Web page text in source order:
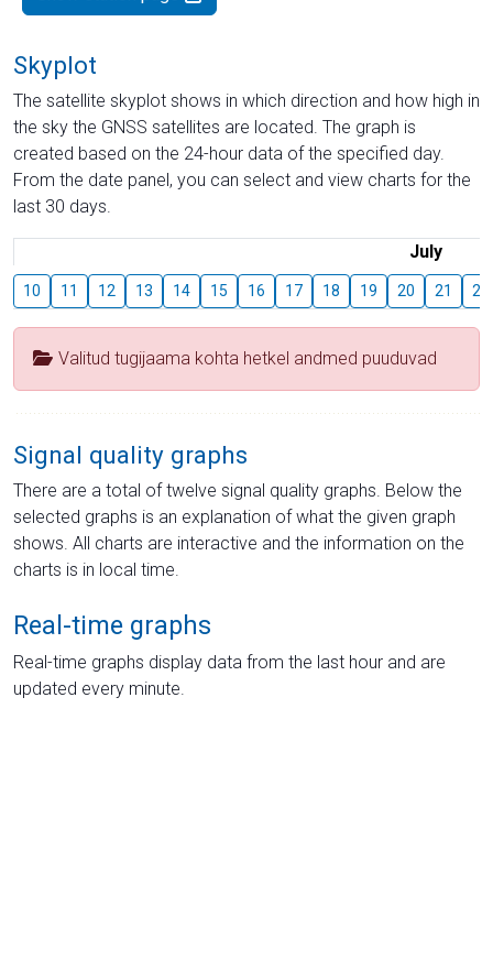
Skyplot
The satellite skyplot shows in which direction and how high in
the sky the GNSS satellites are located. The graph is
created based on the 24-hour data of the specified day.
From the date panel, you can select and view charts for the
last 30 days.
July
10 11 12 13 14 15 16 17 18 19 20 21 22
Valitud tugijaama kohta hetkel andmed puuduvad
Signal quality graphs
There are a total of twelve signal quality graphs. Below the
selected graphs is an explanation of what the given graph
shows. All charts are interactive and the information on the
charts is in local time.
Real-time graphs
Real-time graphs display data from the last hour and are
updated every minute.